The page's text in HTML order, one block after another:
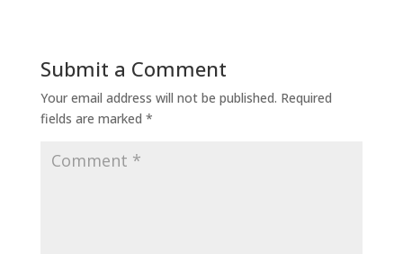
Submit a Comment
Your email address will not be published. Required
fields are marked *